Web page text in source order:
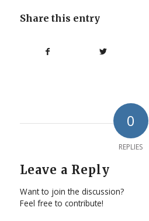
Share this entry
0
REPLIES
Leave a Reply
Want to join the discussion?
Feel free to contribute!